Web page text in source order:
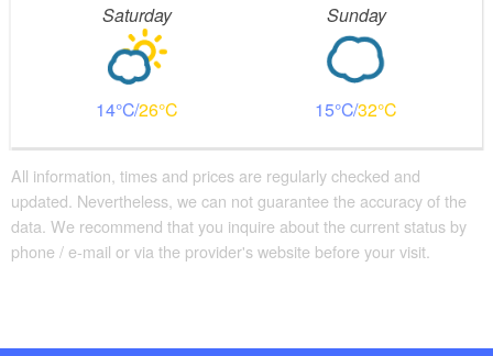
Saturday
14 26
Sunday
15 32
All information, times and prices are regularly checked and
updated. Nevertheless, we can not guarantee the accuracy of the
data. We recommend that you inquire about the current status by
phone / e-mail or via the provider's website before your visit.